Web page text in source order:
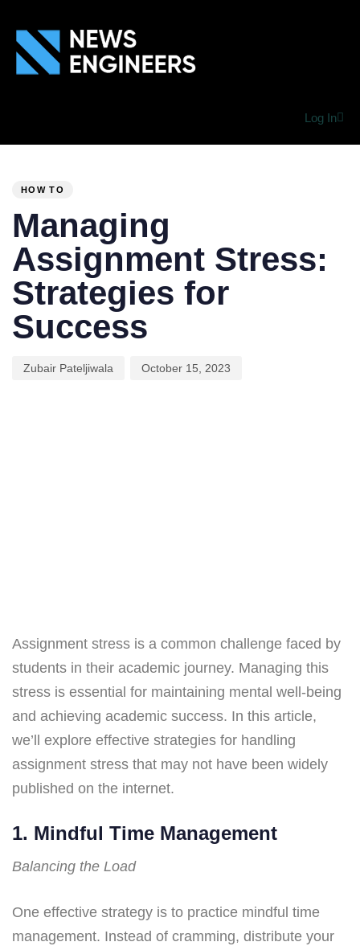
Log In
HOW TO
Managing
Assignment Stress:
Strategies for
Success
Zubair Pateljiwala October 15, 2023
Assignment stress is a common challenge faced by
students in their academic journey. Managing this
stress is essential for maintaining mental well-being
and achieving academic success. In this article,
we’ll explore effective strategies for handling
assignment stress that may not have been widely
published on the internet.
1. Mindful Time Management
Balancing the Load
One effective strategy is to practice mindful time
management. Instead of cramming, distribute your